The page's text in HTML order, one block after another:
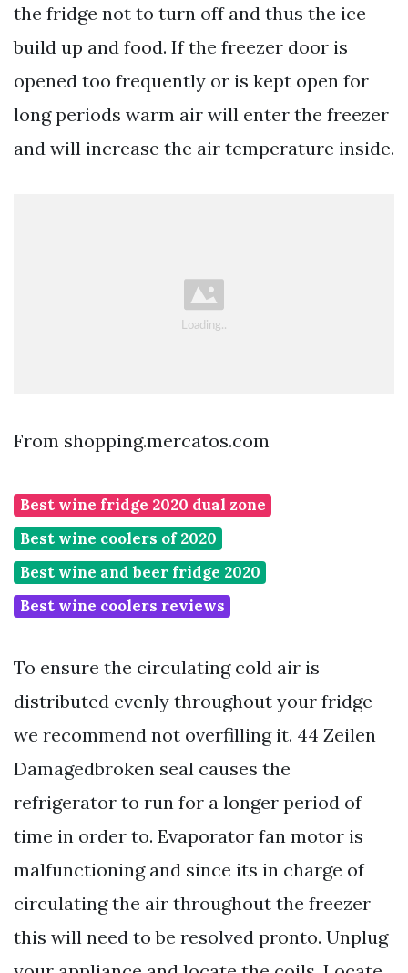
the fridge not to turn off and thus the ice
build up and food. If the freezer door is
opened too frequently or is kept open for
long periods warm air will enter the freezer
and will increase the air temperature inside.
From shopping.mercatos.com
Best wine fridge 2020 dual zone
Best wine coolers of 2020
Best wine and beer fridge 2020
Best wine coolers reviews
To ensure the circulating cold air is
distributed evenly throughout your fridge
we recommend not overfilling it. 44 Zeilen
Damagedbroken seal causes the
refrigerator to run for a longer period of
time in order to. Evaporator fan motor is
malfunctioning and since its in charge of
circulating the air throughout the freezer
this will need to be resolved pronto. Unplug